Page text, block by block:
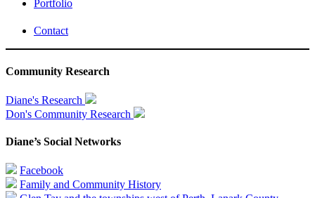
Portfolio
Contact
Community Research
Diane's Research
Don's Community Research
Diane’s Social Networks
Facebook
Family and Community History